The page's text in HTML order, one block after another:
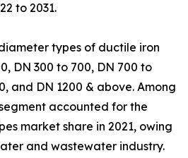
to 2031.
types of ductile iron
DN 300 to 700, DN 700 to
and DN 1200 & above. Among
accounted for the
market share in 2021, owing
and wastewater industry.